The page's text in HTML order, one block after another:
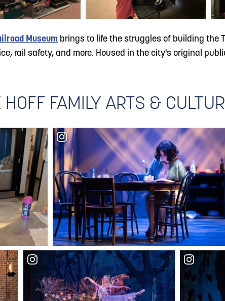
Museum brings to life the struggles of building the
rail safety, and more. Housed in the city's original
FAMILY ARTS &